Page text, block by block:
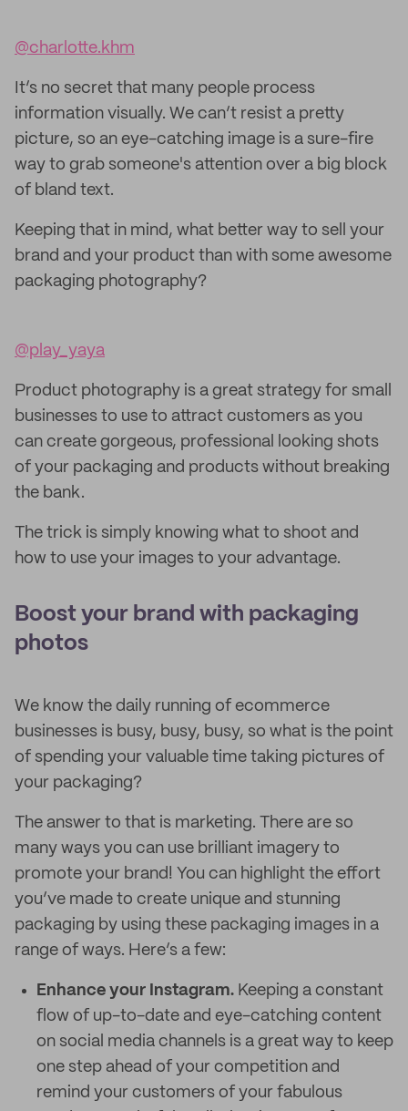
@charlotte.khm
It’s no secret that many people process
information visually. We can’t resist a pretty
picture, so an eye-catching image is a sure-fire
way to grab someone's attention over a big block
of bland text.
Keeping that in mind, what better way to sell your
brand and your product than with some awesome
packaging photography?
@play_yaya
Product photography is a great strategy for small
businesses to use to attract customers as you
can create gorgeous, professional looking shots
of your packaging and products without breaking
the bank.
The trick is simply knowing what to shoot and
how to use your images to your advantage.
Boost your brand with packaging
photos
We know the daily running of ecommerce
businesses is busy, busy, busy, so what is the point
of spending your valuable time taking pictures of
your packaging?
The answer to that is marketing. There are so
many ways you can use brilliant imagery to
promote your brand! You can highlight the effort
you’ve made to create unique and stunning
packaging by using these packaging images in a
range of ways. Here’s a few:
Enhance your Instagram. Keeping a constant
flow of up-to-date and eye-catching content
on social media channels is a great way to keep
one step ahead of your competition and
remind your customers of your fabulous